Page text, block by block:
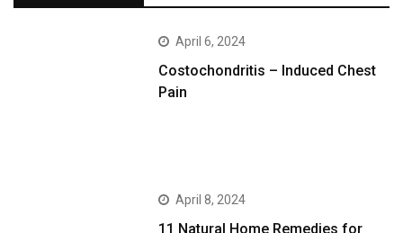
April 6, 2024
Costochondritis – Induced Chest
Pain
April 8, 2024
11 Natural Home Remedies for